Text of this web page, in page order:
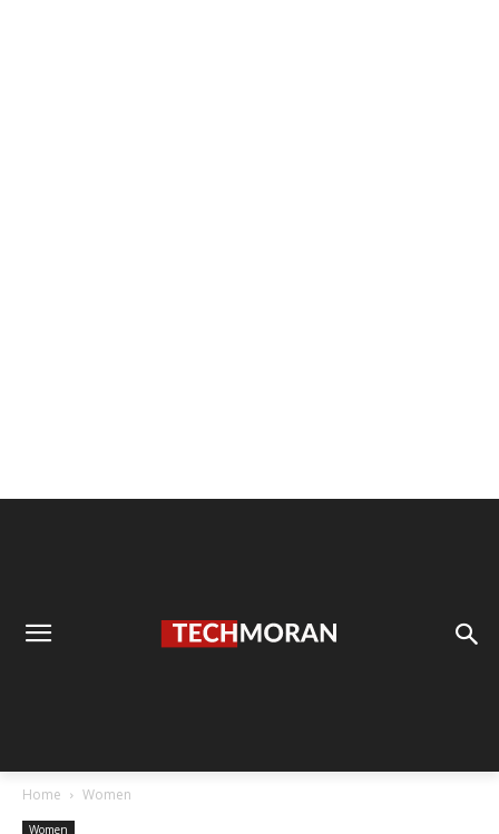
Home Women
Women